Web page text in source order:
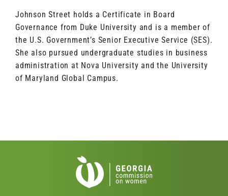
Johnson Street holds a Certificate in Board
Governance from Duke University and is a member of
the U.S. Government’s Senior Executive Service (SES).
She also pursued undergraduate studies in business
administration at Nova University and the University
of Maryland Global Campus.